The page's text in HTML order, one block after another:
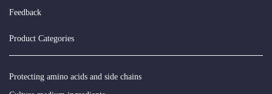
Feedback
Product Categories
Protecting amino acids and side chains